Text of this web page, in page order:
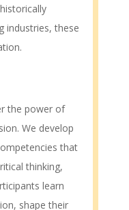
industries, these
the power of
We develop
that
thinking,
learn
shape their